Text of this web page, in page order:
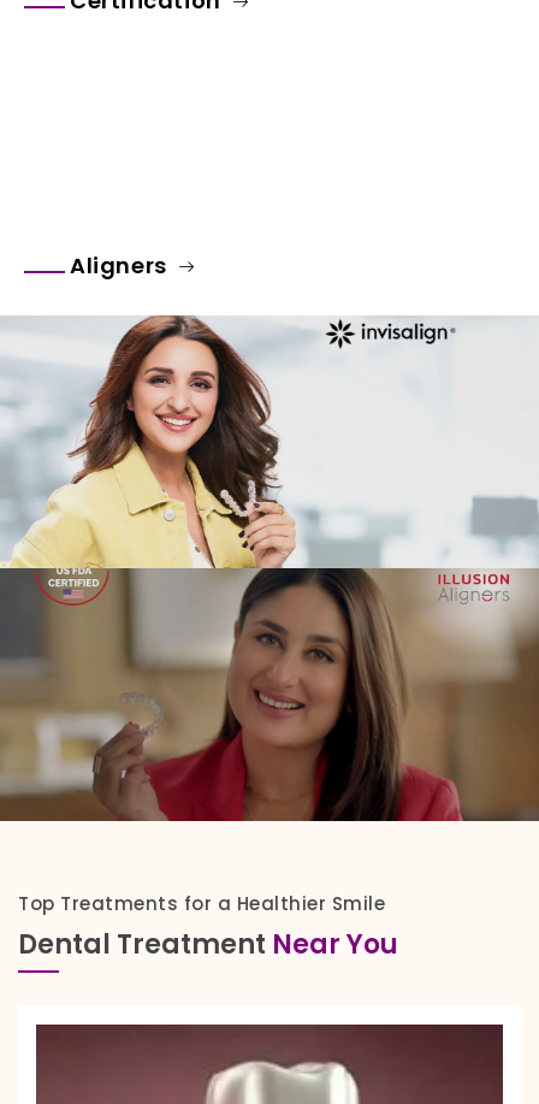
Aligners
Top Treatments for a Healthier Smile
Dental Treatment Near You